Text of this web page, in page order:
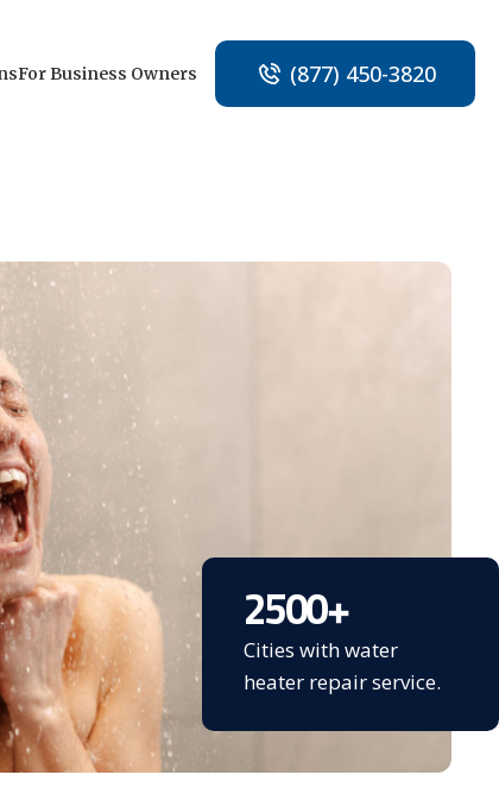
For Business Owners (877) 450-3820
2500+
Cities with water
heater repair service.